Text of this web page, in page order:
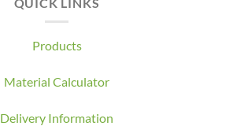
Products
Material Calculator
Delivery Information